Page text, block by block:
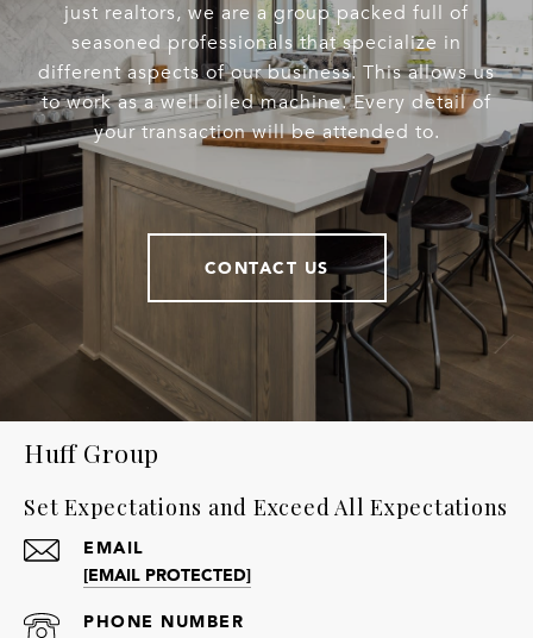
just realtors, we are a group packed full of
seasoned professionals that specialize in
different aspects of our business. This allows us
to work as a well oiled machine. Every detail of
your transaction will be attended to.
CONTACT US
Huff Group
Set Expectations and Exceed All Expectations
EMAIL
[EMAIL PROTECTED]
PHONE NUMBER